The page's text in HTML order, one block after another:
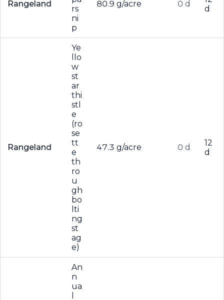
Rangeland
rs
ni
p
80.9 g/acre 0 d
d
Rangeland
Ye
llo
w
st
ar
thi
stl
e
(ro
se
tt
e
th
ro
u
gh
bo
lti
ng
st
ag
e)
47.3 g/acre 0 d
12
d
An
n
ua